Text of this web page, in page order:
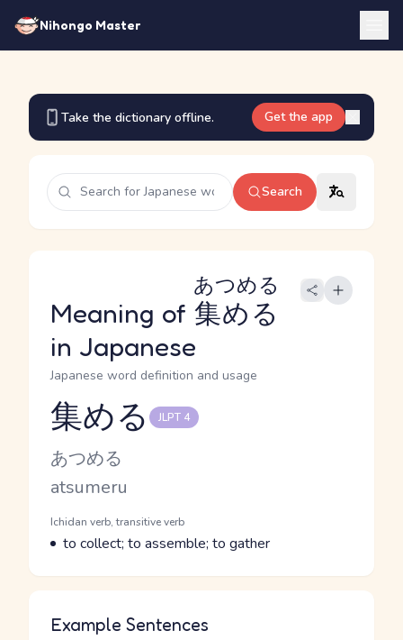
Nihongo Master
Take the dictionary offline. Get the app
Search
Meaning of 集める
あつめる
in Japanese
Japanese word definition and usage
Reading and JLPT level
集める JLPT 4
Kana Reading
あつめる
Romaji
atsumeru
Word Senses
Parts of speech
Ichidan verb, transitive verb
Meaning
to collect; to assemble; to gather
Example Sentences